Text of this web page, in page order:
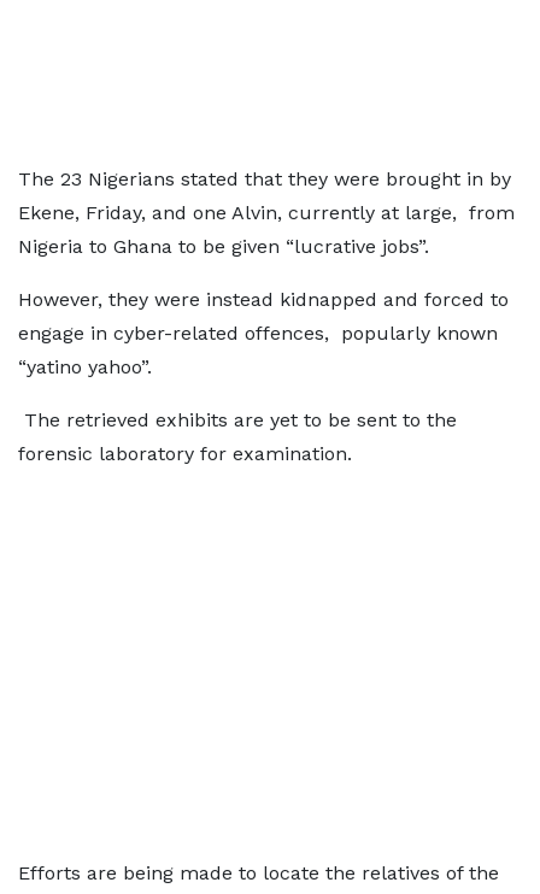
The 23 Nigerians stated that they were brought in by
Ekene, Friday, and one Alvin, currently at large, from
Nigeria to Ghana to be given “lucrative jobs”.
However, they were instead kidnapped and forced to
engage in cyber-related offences, popularly known
“yatino yahoo”.
The retrieved exhibits are yet to be sent to the
forensic laboratory for examination.
Efforts are being made to locate the relatives of the